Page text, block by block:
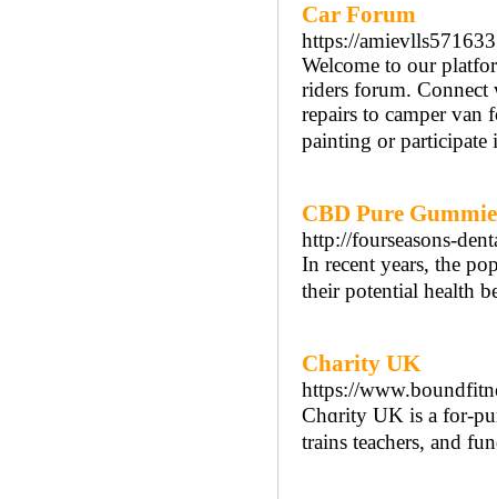
Car Forum
https://
Welcome to our
riders forum. Connect
repairs to camper van
painting or
CBD Pure
http://fourseasons-
In recent years, the
their potential health
Charity UK
https://
Chɑrity UK is a for-
trains teachers, аnd